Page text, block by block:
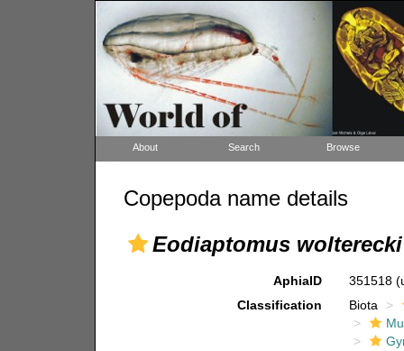
About Search Browse
Copepoda name details
Eodiaptomus wolterecki
AphiaID 351518
Classification
Biota